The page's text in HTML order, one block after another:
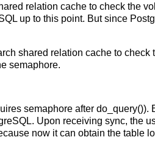
relation cache to check the
up to this point. But since
shared relation cache to check
semaphore.
semaphore after do_query()).
Upon receiving sync, the
now it can obtain the table